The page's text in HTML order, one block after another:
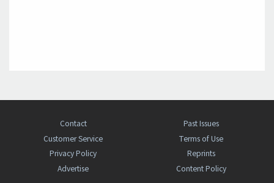
Contact
Past Issues
Customer Service
Terms of Use
Privacy Policy
Reprints
Advertise
Content Policy